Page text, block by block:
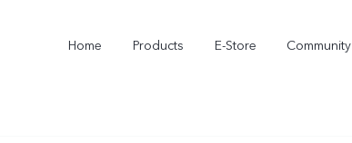
Home Products E-Store Community